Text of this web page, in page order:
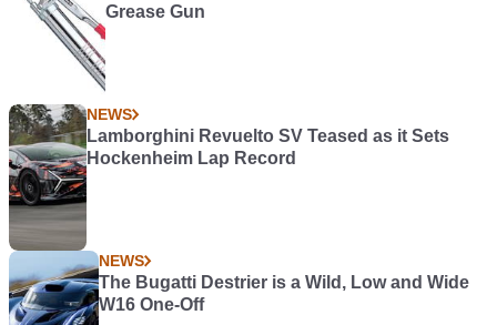
Grease Gun
NEWS
Lamborghini Revuelto SV Teased as it Sets
Hockenheim Lap Record
NEWS
The Bugatti Destrier is a Wild, Low and Wide
W16 One-Off